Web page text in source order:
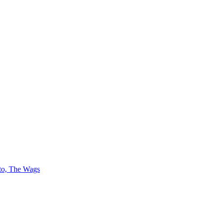
The Wags